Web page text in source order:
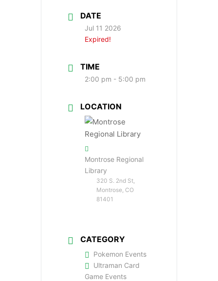
DATE
Jul 11 2026
Expired!
TIME
2:00 pm - 5:00 pm
LOCATION
Montrose Regional
Library
320 S. 2nd St,
Montrose, CO
81401
CATEGORY
Pokemon Events
Ultraman Card
Game Events